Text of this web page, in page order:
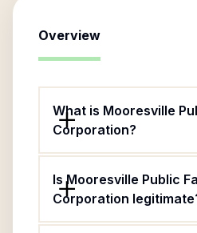
Overview
What is Mooresville
Corporation?
Is Mooresville Public
Corporation